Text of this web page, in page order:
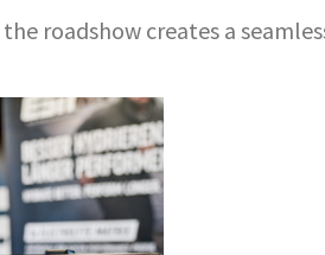
roadshow creates a